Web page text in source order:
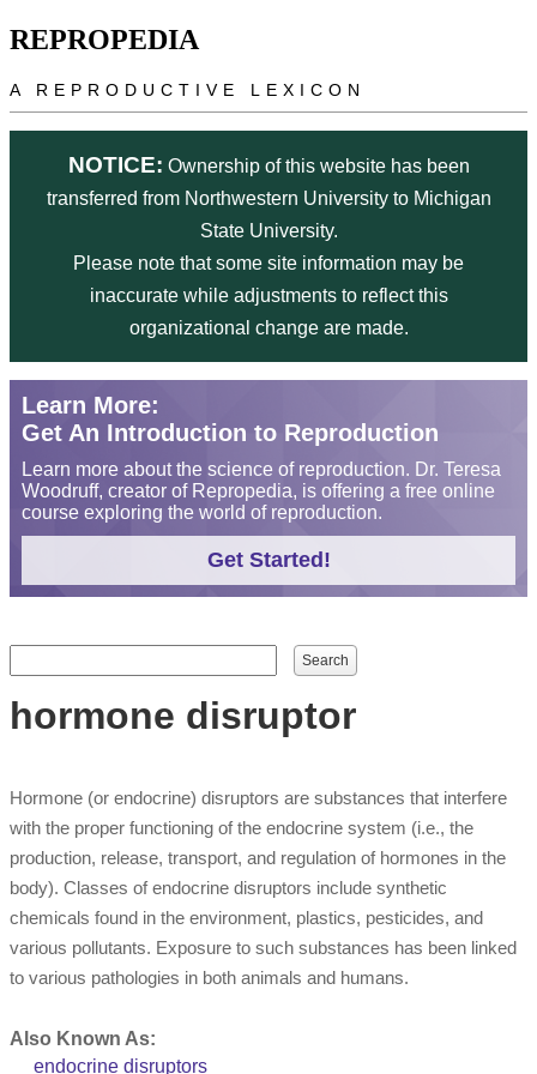
Skip to main content
REPROPEDIA
A REPRODUCTIVE LEXICON
NOTICE: Ownership of this website has been
transferred from Northwestern University to Michigan
State University.
Please note that some site information may be
inaccurate while adjustments to reflect this
organizational change are made.
Learn More:
Get An Introduction to Reproduction
Learn more about the science of reproduction. Dr. Teresa
Woodruff, creator of Repropedia, is offering a free online
course exploring the world of reproduction.
Get Started!
Search form
Search
hormone disruptor
Hormone (or endocrine) disruptors are substances that interfere
with the proper functioning of the endocrine system (i.e., the
production, release, transport, and regulation of hormones in the
body). Classes of endocrine disruptors include synthetic
chemicals found in the environment, plastics, pesticides, and
various pollutants. Exposure to such substances has been linked
to various pathologies in both animals and humans.
Also Known As:
endocrine disruptors